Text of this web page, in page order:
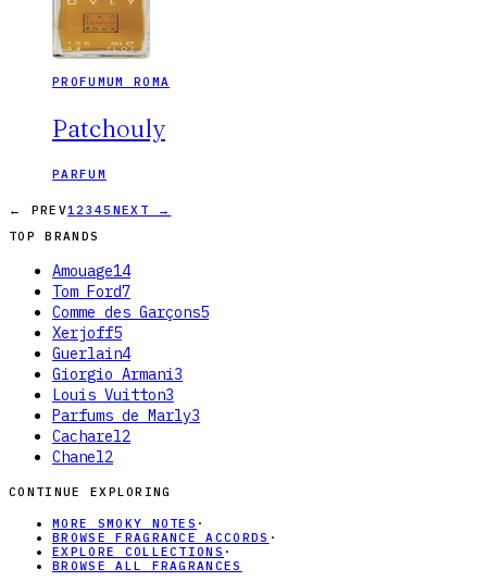
PROFUMUM ROMA
Patchouly
PARFUM
← PREV1 2 3 45 NEXT →
TOP BRANDS
Amouage14
Tom Ford7
Comme des Garçons5
Xerjoff5
Guerlain4
Giorgio Armani 3
Louis Vuitton3
Parfums de Marly3
Cacharel 2
Chanel 2
CONTINUE EXPLORING
MORE SMOKY NOTES ·
BROWSE FRAGRANCE ACCORDS ·
EXPLORE COLLECTIONS ·
BROWSE ALL FRAGRANCES